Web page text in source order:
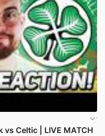
vs Celtic | LIVE MATCH